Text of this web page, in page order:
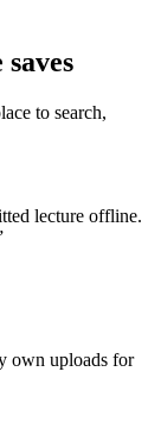
to search,
lecture offline.
own uploads for